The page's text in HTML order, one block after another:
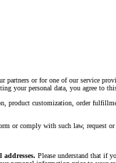
or for one of our service
your personal data, you agree to
product customization, order
or comply with such law, request
Please understand that if